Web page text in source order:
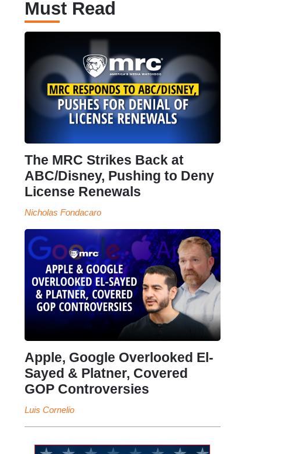
Must Read
The MRC Strikes Back at
ABC/Disney, Pushing to Deny
License Renewals
Nicholas Fondacaro
Apple, Google Overlooked El-
Sayed & Platner, Covered
GOP Controversies
Luis Cornelio